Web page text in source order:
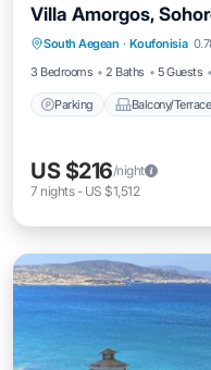
Villa Amorgos,
South Aegean · Koufonisia
3 Bedrooms
2 Baths 5 Guests
Parking Balcony/Terrace
Parking
Air Conditioner
US $216/night
7 nights- US $1,512